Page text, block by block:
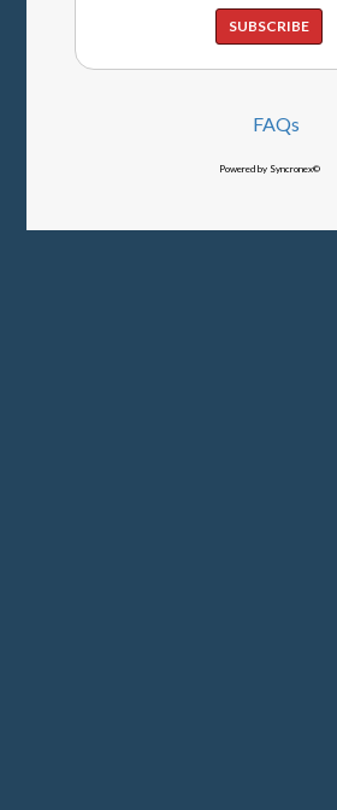
SUBSCRIBE
FAQs
Powered by Syncronex©